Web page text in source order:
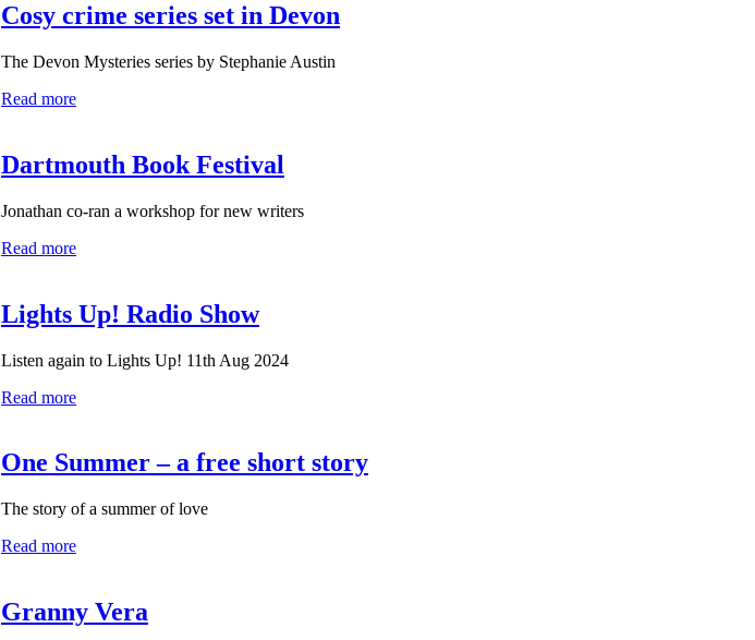
Cosy crime series set in Devon
The Devon Mysteries series by Stephanie Austin
Read more
Dartmouth Book Festival
Jonathan co-ran a workshop for new writers
Read more
Lights Up! Radio Show
Listen again to Lights Up! 11th Aug 2024
Read more
One Summer – a free short story
The story of a summer of love
Read more
Granny Vera